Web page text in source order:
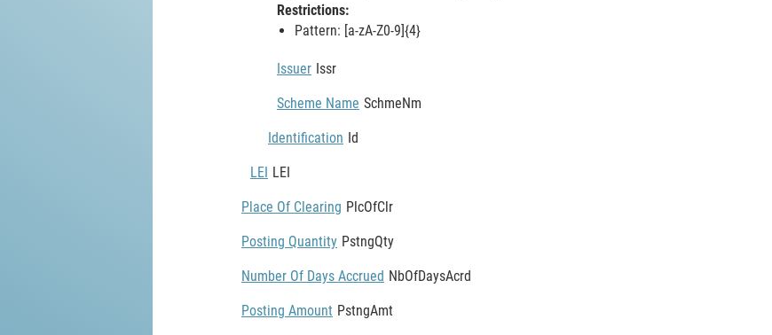
Restrictions:
Pattern: [a-zA-Z0-9]{4}
Issuer Issr
Scheme Name SchmeNm
Identification Id
LEI LEI
Place Of Clearing PlcOfClr
Posting Quantity PstngQty
Number Of Days Accrued NbOfDaysAcrd
Posting Amount PstngAmt